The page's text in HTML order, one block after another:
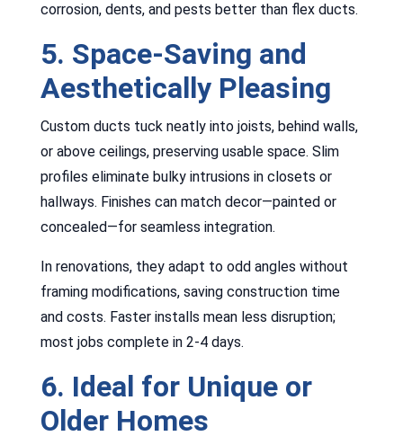
corrosion, dents, and pests better than flex ducts.
5. Space-Saving and
Aesthetically Pleasing
Custom ducts tuck neatly into joists, behind walls,
or above ceilings, preserving usable space. Slim
profiles eliminate bulky intrusions in closets or
hallways. Finishes can match decor—painted or
concealed—for seamless integration.
In renovations, they adapt to odd angles without
framing modifications, saving construction time
and costs. Faster installs mean less disruption;
most jobs complete in 2-4 days.
6. Ideal for Unique or
Older Homes